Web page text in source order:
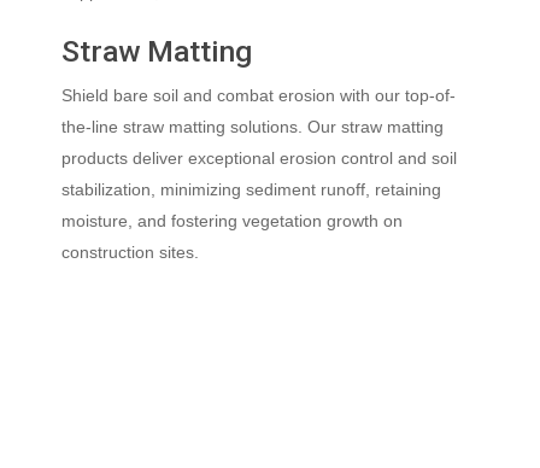
Straw Matting
Shield bare soil and combat erosion with our top-of-
the-line straw matting solutions. Our straw matting
products deliver exceptional erosion control and soil
stabilization, minimizing sediment runoff, retaining
moisture, and fostering vegetation growth on
construction sites.